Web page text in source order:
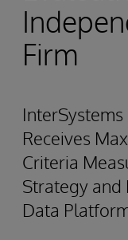
Firm
Receives
Criteria
Strategy and
Data